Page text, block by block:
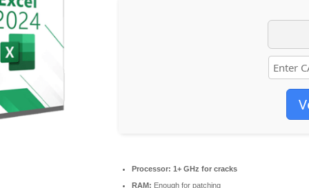
Processor: 1+ GHz for cracks
RAM: Enough for patching